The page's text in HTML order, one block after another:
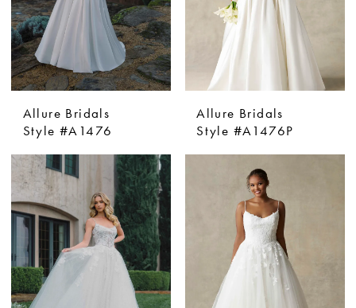
Allure Bridals
Style #A1476
Allure Bridals
Style #A1476P